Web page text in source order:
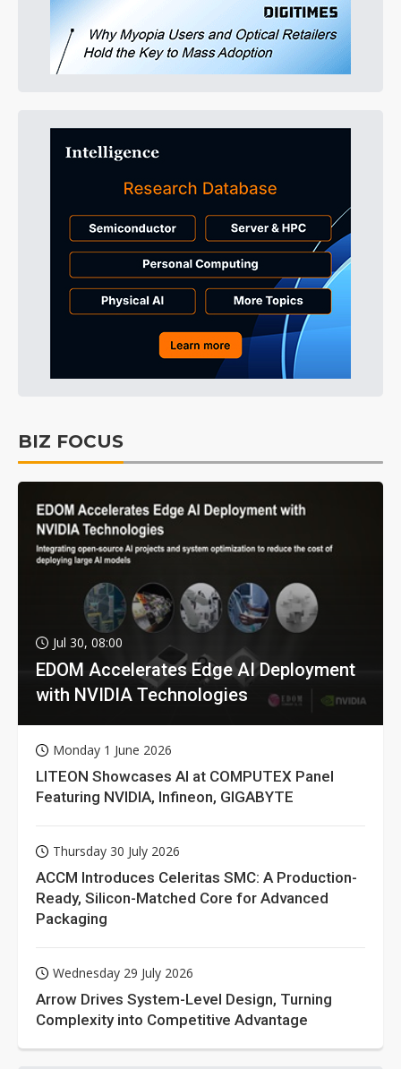
BIZ FOCUS
Jul 30, 08:00
EDOM Accelerates Edge AI Deployment
with NVIDIA Technologies
Monday 1 June 2026
LITEON Showcases AI at COMPUTEX Panel
Featuring NVIDIA, Infineon, GIGABYTE
Thursday 30 July 2026
ACCM Introduces Celeritas SMC: A Production-
Ready, Silicon-Matched Core for Advanced
Packaging
Wednesday 29 July 2026
Arrow Drives System-Level Design, Turning
Complexity into Competitive Advantage